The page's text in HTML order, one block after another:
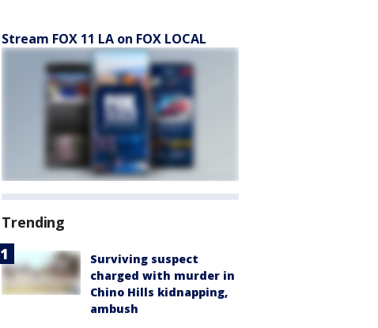
Stream FOX 11 LA on FOX LOCAL
Trending
Surviving suspect
charged with murder in
Chino Hills kidnapping,
ambush